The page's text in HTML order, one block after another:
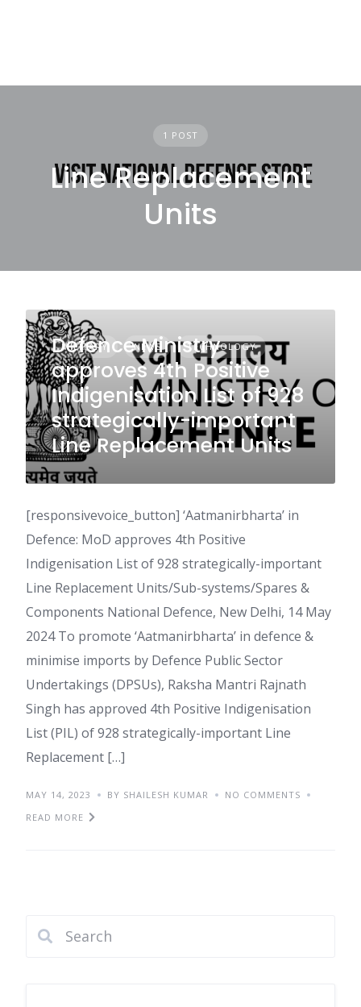
1 POST
Line Replacement
Units
MILITARY NEWS TECHNOLOGY
Defence Ministry
approves 4th Positive
Indigenisation List of 928
strategically-important
Line Replacement Units
[responsivevoice_button] ‘Aatmanirbharta’ in
Defence: MoD approves 4th Positive
Indigenisation List of 928 strategically-important
Line Replacement Units/Sub-systems/Spares &
Components National Defence, New Delhi, 14 May
2024 To promote ‘Aatmanirbharta’ in defence &
minimise imports by Defence Public Sector
Undertakings (DPSUs), Raksha Mantri Rajnath
Singh has approved 4th Positive Indigenisation
List (PIL) of 928 strategically-important Line
Replacement […]
MAY 14, 2023 BY SHAILESH KUMAR
NO COMMENTS
READ MORE